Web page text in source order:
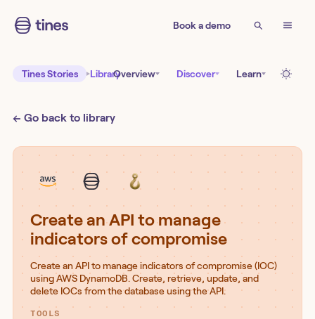
Book a demo
Tines Stories LibraryOverview Discover Learn
← Go back to library
Create an API to manage
indicators of compromise
Create an API to manage indicators of compromise (IOC)
using AWS DynamoDB. Create, retrieve, update, and
delete IOCs from the database using the API.
TOOLS